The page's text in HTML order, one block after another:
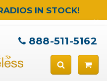
IN STOCK!
888-511-5162